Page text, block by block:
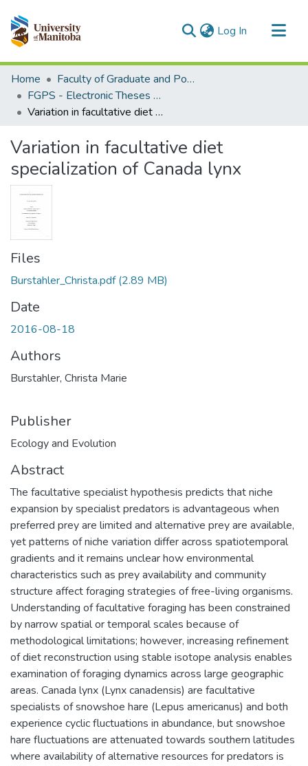
Log In (current)
Communities & Collections
All of MSpace
Statistics
Home
Faculty of Graduate and Postdoctoral Studies (Electronic Theses and Practica)
FGPS - Electronic Theses and Practica
Variation in facultative diet specialization of Canada lynx
Variation in facultative diet
specialization of Canada lynx
Files
Burstahler_Christa.pdf(2.89 MB)
Date
2016-08-18
Authors
Burstahler, Christa Marie
Publisher
Ecology and Evolution
Abstract
The facultative specialist hypothesis predicts that niche
expansion by specialist predators is advantageous when
preferred prey are limited and alternative prey are available,
yet patterns of niche variation differ across spatiotemporal
gradients and it remains unclear how environmental
characteristics such as prey availability and community
structure affect foraging strategies of free-living organisms.
Understanding of facultative foraging has been constrained
by narrow spatial or temporal scales because of
methodological limitations; however, increasing refinement
of diet reconstruction using stable isotope analysis enables
examination of foraging dynamics across large geographic
areas. Canada lynx (Lynx canadensis) are facultative
specialists of snowshoe hare (Lepus americanus) and both
experience cyclic fluctuations in abundance, but snowshoe
hare fluctuations are attenuated towards southern latitudes
where availability of alternative resources for predators is